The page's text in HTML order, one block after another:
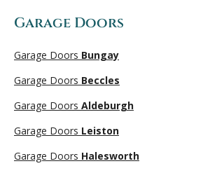
Garage Doors
Garage Doors Bungay
Garage Doors Beccles
Garage Doors Aldeburgh
Garage Doors Leiston
Garage Doors Halesworth